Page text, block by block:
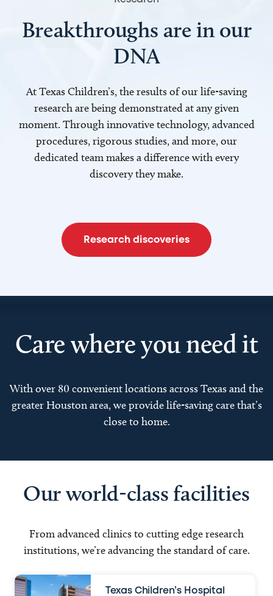
Breakthroughs are in our
DNA
At Texas Children’s, the results of our life-saving
research are being demonstrated at any given
moment. Through innovative technology, advanced
procedures, rigorous studies, and more, our
dedicated team makes a difference with every
discovery they make.
Research discoveries
Care where you need it
With over 80 convenient locations across Texas and the
greater Houston area, we provide life-saving care that’s
close to home.
Our world-class facilities
From advanced clinics to cutting edge research
institutions, we’re advancing the standard of care.
Texas Children’s Hospital